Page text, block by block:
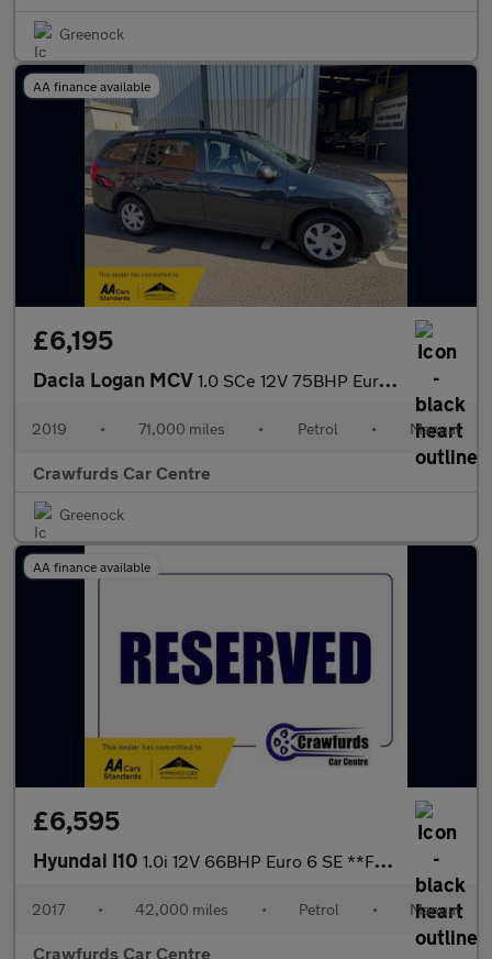
Greenock
AA finance available
£6,195
Dacia Logan MCV 1.0 SCe 12V 75BHP Euro 6 Essential **FULL Service History**
2019 • 71,000 miles • Petrol • Manual
Crawfurds Car Centre
Greenock
AA finance available
£6,595
Hyundai I10 1.0i 12V 66BHP Euro 6 SE **FULL Service History / £20 Yearly Roa
2017 • 42,000 miles • Petrol • Manual
Crawfurds Car Centre